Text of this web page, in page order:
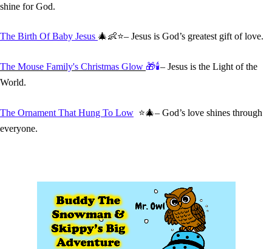
shine for God.
The Birth Of Baby Jesus 🎄👶⭐– Jesus is God’s greatest gift of love.
The Mouse Family's Christmas Glow 🎁🕯️– Jesus is the Light of the
World.
The Ornament That Hung To Low ⭐🎄– God’s love shines through
everyone.